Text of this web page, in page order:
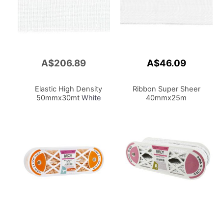
A$206.89
Elastic High Density
50mmx30mtWhite
A$46.09
Ribbon Super Sheer
40mmx25m